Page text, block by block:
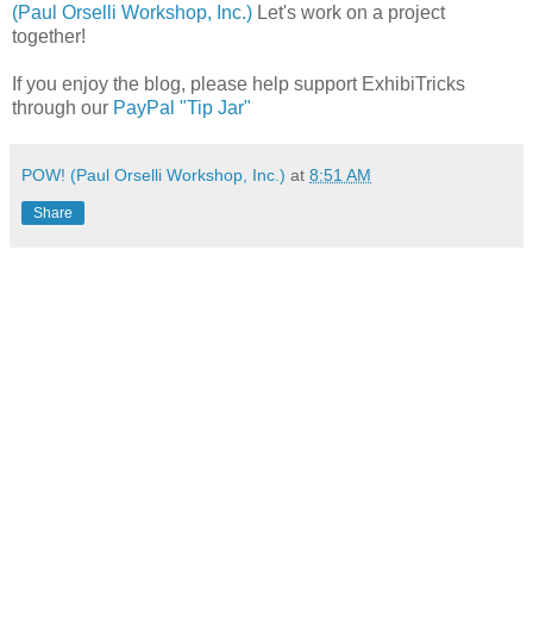
(Paul Orselli Workshop, Inc.) Let's work on a project
together!
If you enjoy the blog, please help support ExhibiTricks
through our PayPal "Tip Jar"
POW! (Paul Orselli Workshop, Inc.) at 8:51 AM
Share